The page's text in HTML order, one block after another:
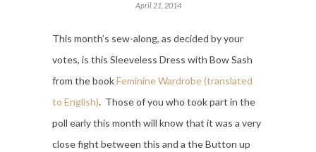
April 21, 2014
This month’s sew-along, as decided by your
votes, is this Sleeveless Dress with Bow Sash
from the bookFeminine Wardrobe (translated
to English). Those of you who took part in the
poll early this month will know that it was a very
close fight between this and a the Button up